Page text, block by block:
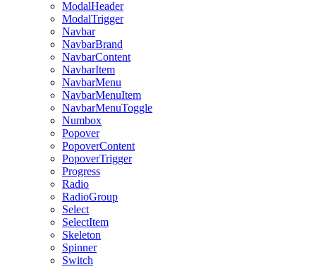
ModalHeader
ModalTrigger
Navbar
NavbarBrand
NavbarContent
NavbarItem
NavbarMenu
NavbarMenuItem
NavbarMenuToggle
Numbox
Popover
PopoverContent
PopoverTrigger
Progress
Radio
RadioGroup
Select
SelectItem
Skeleton
Spinner
Switch